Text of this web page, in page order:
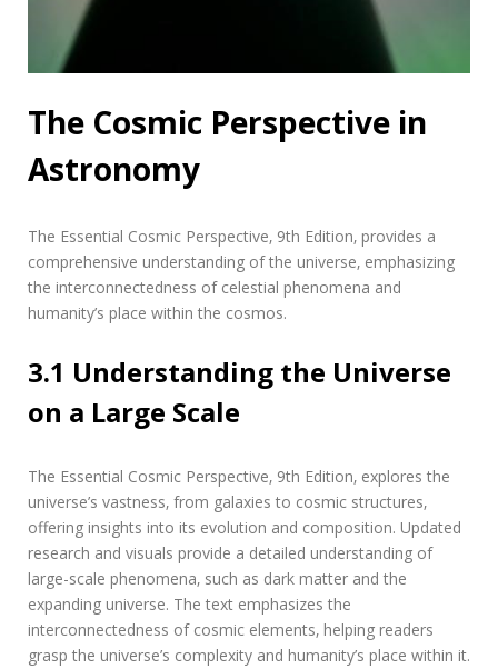
The Cosmic Perspective in
Astronomy
The Essential Cosmic Perspective‚ 9th Edition‚ provides a
comprehensive understanding of the universe‚ emphasizing
the interconnectedness of celestial phenomena and
humanity’s place within the cosmos.
3.1 Understanding the Universe
on a Large Scale
The Essential Cosmic Perspective‚ 9th Edition‚ explores the
universe’s vastness‚ from galaxies to cosmic structures‚
offering insights into its evolution and composition. Updated
research and visuals provide a detailed understanding of
large-scale phenomena‚ such as dark matter and the
expanding universe. The text emphasizes the
interconnectedness of cosmic elements‚ helping readers
grasp the universe’s complexity and humanity’s place within it.